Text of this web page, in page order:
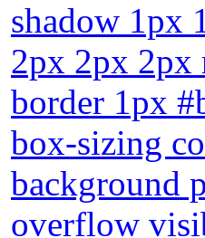
shadow 1px
2px 2px 2px
border 1px
box-sizing
background
overflow